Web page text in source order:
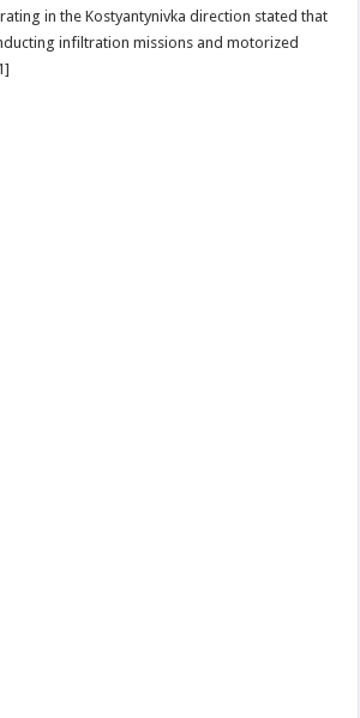
in the Kostyantynivka direction stated that
infiltration missions and motorized